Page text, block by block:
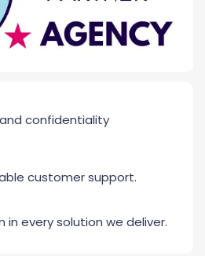
confidentiality
customer support.
in every solution we deliver.